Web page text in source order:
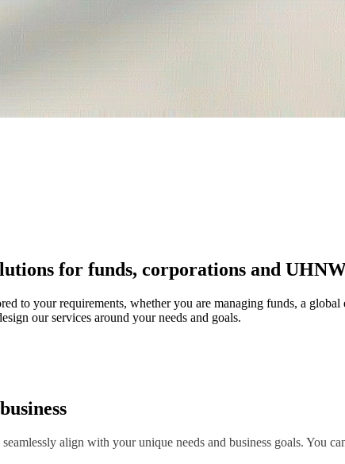
for funds, corporations and
to your requirements, whether you are managing funds, a
our services around your needs and goals.
align with your unique needs and business goals. You